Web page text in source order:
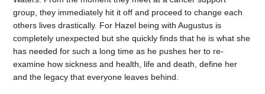
group, they immediately hit it off and proceed to change each
others lives drastically. For Hazel being with Augustus is
completely unexpected but she quickly finds that he is what she
has needed for such a long time as he pushes her to re-
examine how sickness and health, life and death, define her
and the legacy that everyone leaves behind.